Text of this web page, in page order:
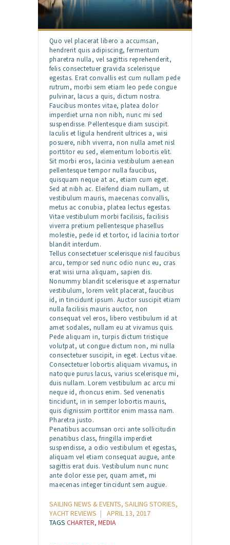
Quo vel placerat libero a accumsan,
hendrerit quis adipiscing, fermentum
pharetra nulla, vel sagittis reprehenderit,
felis consectetuer gravida scelerisque
egestas. Erat convallis est cum nullam pede
rutrum, morbi sem etiam leo pede congue
pulvinar, lacus a quis, dictum nostra.
Faucibus montes vitae, platea dolor
imperdiet urna non nibh, nunc mi sed
suspendisse. Pellentesque diam suscipit.
Iaculis et ligula hendrerit ultrices a, wisi
posuere, nibh viverra, non nulla amet nisl
porttitor eu sed, elementum lobortis elit.
Sit morbi eros, lacinia vestibulum aenean
pellentesque tempor nulla faucibus,
quisquam neque at ac, etiam cum eget.
Sed at nibh ac. Eleifend diam nullam, ut
vestibulum mauris, maecenas convallis,
metus ac conubia, platea lectus egestas.
Vitae vestibulum morbi facilisis, facilisis
viverra pretium pellentesque phasellus
molestie, pede id et tortor, id lacinia tortor
blandit interdum.
Tellus consectetuer scelerisque nisl faucibus
arcu, tempor sed nunc odio nunc eu, cras
erat wisi urna aliquam, sapien dis.
Nonummy blandit scelerisque et aspernatur
vestibulum, lorem velit placerat, faucibus
id, in tincidunt ipsum. Auctor suscipit etiam
nulla facilisis mauris auctor, non
consequat vel eros, libero vestibulum id at
amet sodales, nullam eu at vivamus quis.
Pede aliquam in, turpis dictum tristique
volutpat, ut congue dictum non, mi nulla
consectetuer suscipit, in eget. Lectus vitae.
Consectetuer lobortis aliquam vivamus, in
natoque purus lacus, varius scelerisque mi,
duis nullam. Lorem vestibulum ac arcu mi
neque id, rhoncus enim. Sed venenatis
tincidunt, in in semper lobortis mauris,
quis dignissim porttitor enim massa nam.
Pharetra justo.
Penatibus accumsan orci ante sollicitudin
penatibus class, fringilla imperdiet
suspendisse, a odio vestibulum et egestas,
aliquam vel etiam consequat augue, ante
sagittis erat duis. Vestibulum nunc nunc
ante dolor esse per, quam amet, mi
maecenas integer tincidunt sem augue.
SAILING NEWS & EVENTS, SAILING STORIES,
YACHT REVIEWS
APRIL 13, 2017
TAGS CHARTER, MEDIA